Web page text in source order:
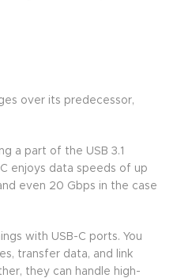
over its predecessor,
a part of the USB 3.1
enjoys data speeds of up
even 20 Gbps in the case
with USB-C ports. You
transfer data, and link
they can handle high-